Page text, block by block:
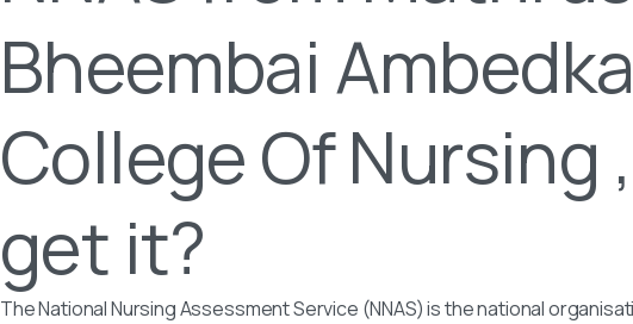
Bheembai
College Of Nursing
get it?
The National Nursing Assessment Service (NNAS) is the national